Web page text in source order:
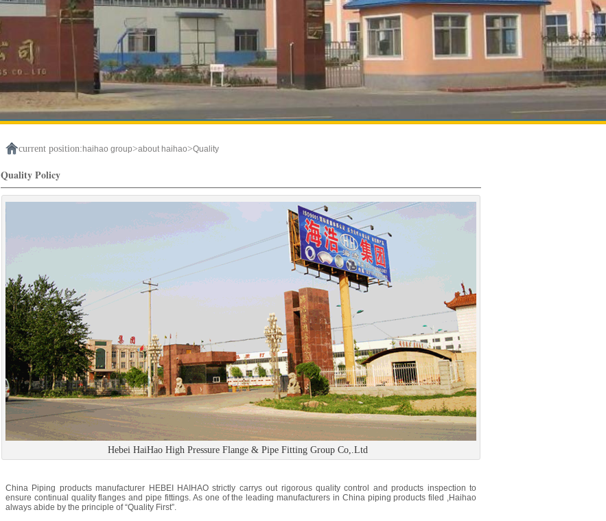
current position: haihao group>about haihao>Quality
Quality Policy
Hebei HaiHao High Pressure Flange & Pipe Fitting Group Co,.Ltd
China Piping products manufacturer HEBEI HAIHAO strictly carrys out rigorous quality control and products inspection to
ensure continual quality flanges and pipe fittings. As one of the leading manufacturers in China piping products filed ,Haihao
always abide by the principle of “Quality First”.